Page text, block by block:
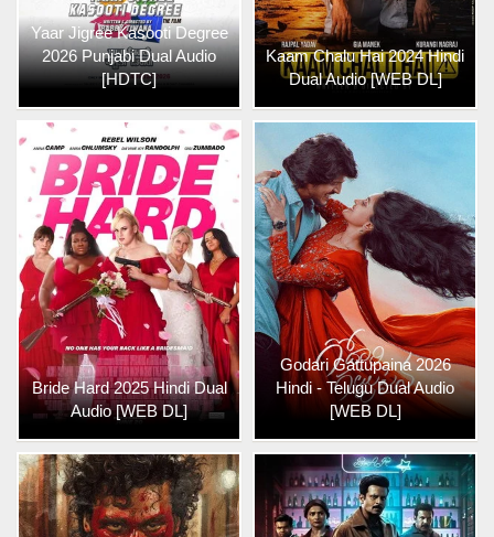
Yaar Jigree Kasooti Degree
2026 Punjabi Dual Audio
[HDTC]
Kaam Chalu Hai 2024 Hindi
Dual Audio [WEB DL]
Bride Hard 2025 Hindi Dual
Audio [WEB DL]
Godari Gattupaina 2026
Hindi - Telugu Dual Audio
[WEB DL]